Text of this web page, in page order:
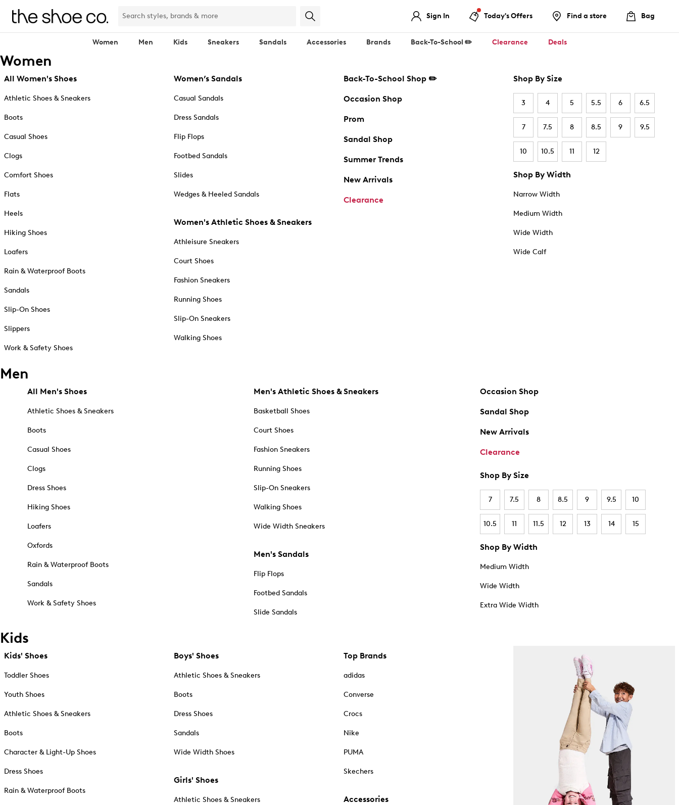
Sign In Today's Offers Find a store Bag
Women Men Kids Sneakers Sandals Accessories Brands Back-To-School ✏️ Clearance Deals
Women
All Women's Shoes
Athletic Shoes & Sneakers
Boots
Casual Shoes
Clogs
Comfort Shoes
Flats
Heels
Hiking Shoes
Loafers
Rain & Waterproof Boots
Sandals
Slip-On Shoes
Slippers
Work & Safety Shoes
Women’s Sandals
Casual Sandals
Dress Sandals
Flip Flops
Footbed Sandals
Slides
Wedges & Heeled Sandals
Women's Athletic Shoes & Sneakers
Athleisure Sneakers
Court Shoes
Fashion Sneakers
Running Shoes
Slip-On Sneakers
Walking Shoes
Back-To-School Shop ✏️
Occasion Shop
Prom
Sandal Shop
Summer Trends
New Arrivals
Clearance
Shop By Size
3 4 5 5.5 6 6.5
7 7.5 8 8.5 9 9.5
10 10.5 11 12
Shop By Width
Narrow Width
Medium Width
Wide Width
Wide Calf
Men
All Men's Shoes
Athletic Shoes & Sneakers
Boots
Casual Shoes
Clogs
Dress Shoes
Hiking Shoes
Loafers
Oxfords
Rain & Waterproof Boots
Sandals
Work & Safety Shoes
Men's Athletic Shoes & Sneakers
Basketball Shoes
Court Shoes
Fashion Sneakers
Running Shoes
Slip-On Sneakers
Walking Shoes
Wide Width Sneakers
Men's Sandals
Flip Flops
Footbed Sandals
Slide Sandals
Occasion Shop
Sandal Shop
New Arrivals
Clearance
Shop By Size
7 7.5 8 8.5 9 9.5 10
10.5 11 11.5 12 13 14 15
Shop By Width
Medium Width
Wide Width
Extra Wide Width
Kids
Kids' Shoes
Toddler Shoes
Youth Shoes
Athletic Shoes & Sneakers
Boots
Character & Light-Up Shoes
Dress Shoes
Rain & Waterproof Boots
Boys' Shoes
Athletic Shoes & Sneakers
Boots
Dress Shoes
Sandals
Wide Width Shoes
Girls' Shoes
Athletic Shoes & Sneakers
Top Brands
adidas
Converse
Crocs
Nike
PUMA
Skechers
Accessories